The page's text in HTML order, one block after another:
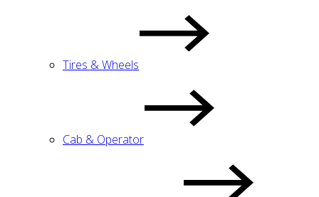
Tires & Wheels
Cab & Operator